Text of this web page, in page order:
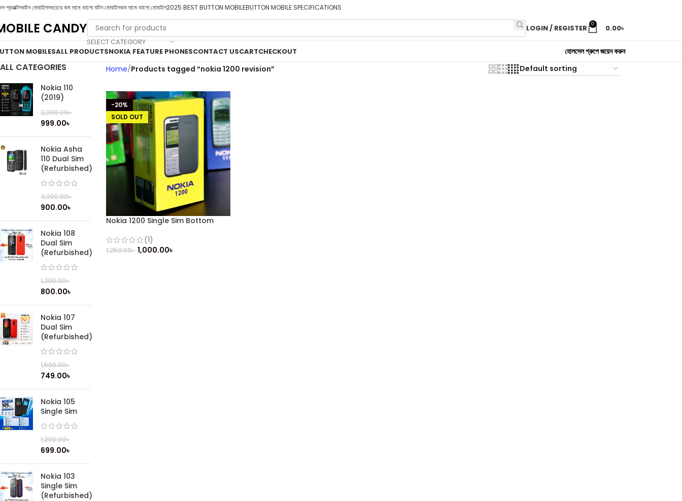
প্রডাক্টসবাটন মোবাইলসবচেয়ে কম দামে ভালো বাটন মোবাইলকম দামে ভালো মোবাইল2025 BEST BUTTON MOBILEBUTTON MOBILE SPECIFICATIONS
CANDY
SELECT CATEGORY
LOGIN / REGISTER 0 0.00৳
MOBILESALL PRODUCTSNOKIA FEATURE PHONESCONTACT USCARTCHECKOUT হোলসেল গ্রুপে জয়েন করুন
ALL CATEGORIES
Nokia 110
(2019)
2,200.00৳
999.00৳
Nokia Asha
110 Dual Sim
(Refurbished)
3,200.00৳
900.00৳
Nokia 108
Dual Sim
(Refurbished)
1,200.00৳
800.00৳
Nokia 107
Dual Sim
(Refurbished)
1,500.00৳
749.00৳
Nokia 105
Single Sim
1,200.00৳
699.00৳
Nokia 103
Single Sim
(Refurbished)
Home Products tagged “nokia 1200 revision”
-20%
SOLD OUT
Nokia 1200 Single Sim Bottom
(1)
1,250.00৳ 1,000.00৳